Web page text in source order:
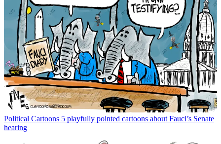
Political Cartoons 5 playfully pointed cartoons about Fauci’s Senate
hearing